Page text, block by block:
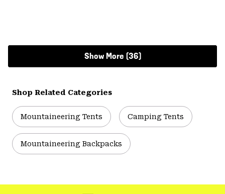
Show More (36)
Shop Related Categories
Mountaineering Tents Camping Tents
Mountaineering Backpacks